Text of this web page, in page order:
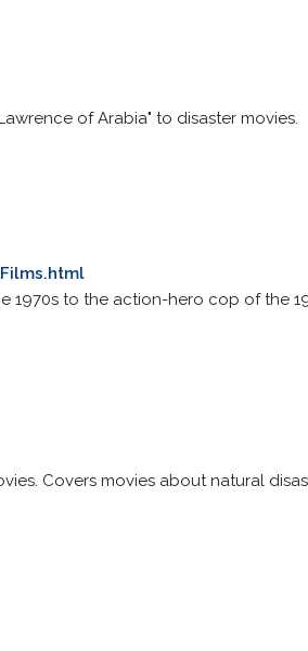
of Arabia" to disaster movies.
1970s to the action-hero cop of the
Covers movies about natural